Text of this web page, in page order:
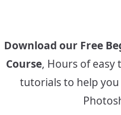
Download our Free
Course, Hours of easy
tutorials to help